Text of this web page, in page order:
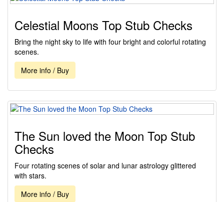
Celestial Moons Top Stub Checks
Bring the night sky to life with four bright and colorful rotating
scenes.
More info / Buy
The Sun loved the Moon Top Stub
Checks
Four rotating scenes of solar and lunar astrology glittered
with stars.
More info / Buy